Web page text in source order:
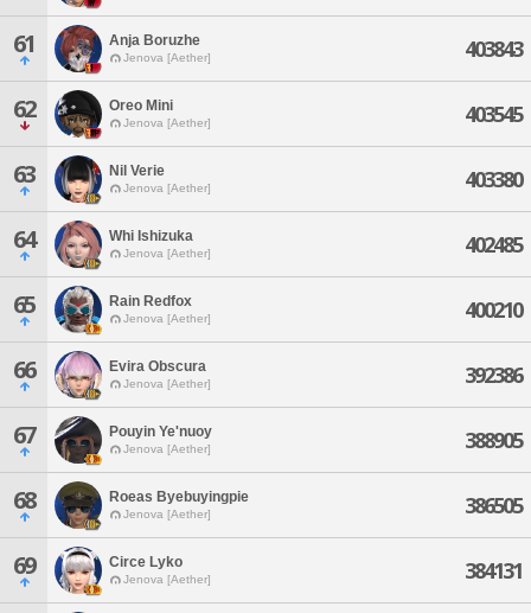
61 Anja Boruzhe
Jenova [Aether] 403843
62 Oreo Mini
Jenova [Aether] 403545
63 Nil Verie
Jenova [Aether] 403380
64 Whi Ishizuka
Jenova [Aether] 402485
65 Rain Redfox
Jenova [Aether] 400210
66 Evira Obscura
Jenova [Aether] 392386
67 Pouyin Ye'nuoy
Jenova [Aether] 388905
68 Roeas Byebuyingpie
Jenova [Aether] 386505
69 Circe Lyko
Jenova [Aether] 384131